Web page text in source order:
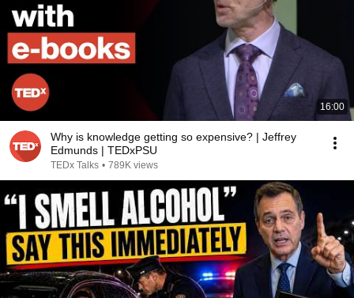
16:00
Why is knowledge getting so expensive? | Jeffrey
Edmunds | TEDxPSU
TEDx Talks • 789K views